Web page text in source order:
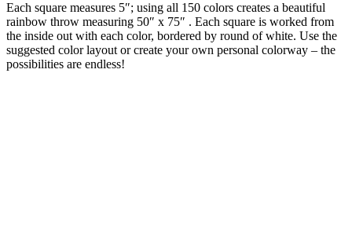
Each square measures 5″; using all 150 colors creates a beautiful
rainbow throw measuring 50″ x 75″ . Each square is worked from
the inside out with each color, bordered by round of white. Use the
suggested color layout or create your own personal colorway – the
possibilities are endless!